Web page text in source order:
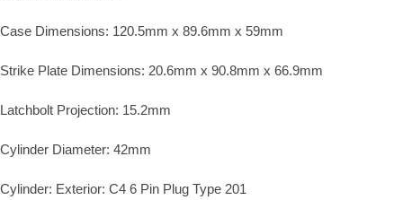
Case Dimensions: 120.5mm x 89.6mm x 59mm
Strike Plate Dimensions: 20.6mm x 90.8mm x 66.9mm
Latchbolt Projection: 15.2mm
Cylinder Diameter: 42mm
Cylinder: Exterior: C4 6 Pin Plug Type 201